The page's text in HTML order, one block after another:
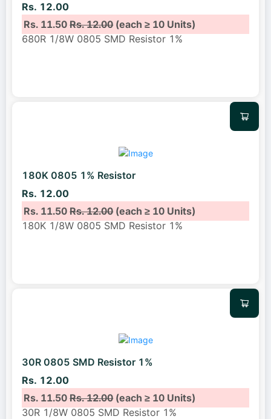
Rs. 12.00
Rs. 11.50Rs. 12.00(each ≥ 10 Units)
680R 1/8W 0805 SMD Resistor 1%
180K 0805 1% Resistor
Rs. 12.00
Rs. 11.50Rs. 12.00(each ≥ 10 Units)
180K 1/8W 0805 SMD Resistor 1%
30R 0805 SMD Resistor 1%
Rs. 12.00
Rs. 11.50Rs. 12.00(each ≥ 10 Units)
30R 1/8W 0805 SMD Resistor 1%